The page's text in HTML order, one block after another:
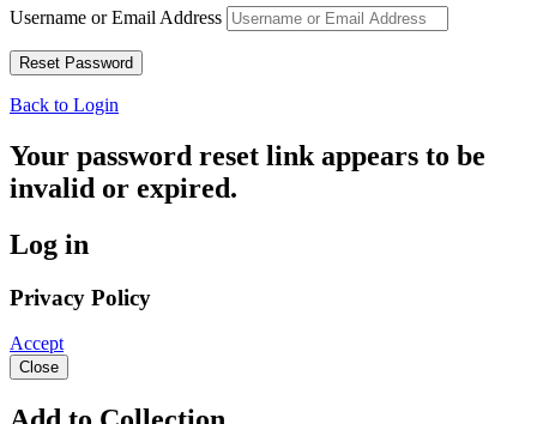
Username or Email Address
Back to Login
Your password reset link appears to be
invalid or expired.
Log in
Privacy Policy
Accept
Close